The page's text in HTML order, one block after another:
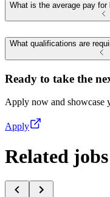
What is the average pay
What qualifications are
Ready to take the
Apply now and showcase
Apply
Related jobs